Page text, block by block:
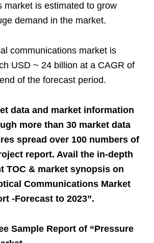
market is estimated to grow
demand in the market.
communications market is
USD ~ 24 billion at a CAGR of
of the forecast period.
data and market information
more than 30 market data
spread over 100 numbers of
report. Avail the in-depth
TOC & market synopsis on
Communications Market
-Forecast to 2023”.
Sample Report of “Pressure